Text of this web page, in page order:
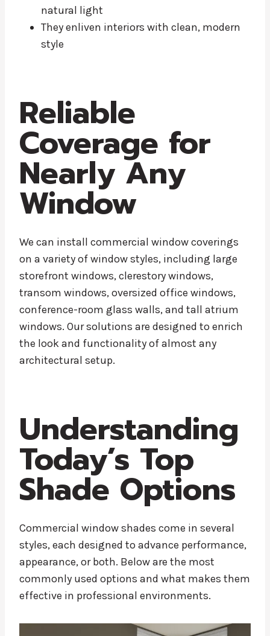
natural light
They enliven interiors with clean, modern
style
Reliable
Coverage for
Nearly Any
Window
We can install commercial window coverings
on a variety of window styles, including large
storefront windows, clerestory windows,
transom windows, oversized office windows,
conference-room glass walls, and tall atrium
windows. Our solutions are designed to enrich
the look and functionality of almost any
architectural setup.
Understanding
Today’s Top
Shade Options
Commercial window shades come in several
styles, each designed to advance performance,
appearance, or both. Below are the most
commonly used options and what makes them
effective in professional environments.